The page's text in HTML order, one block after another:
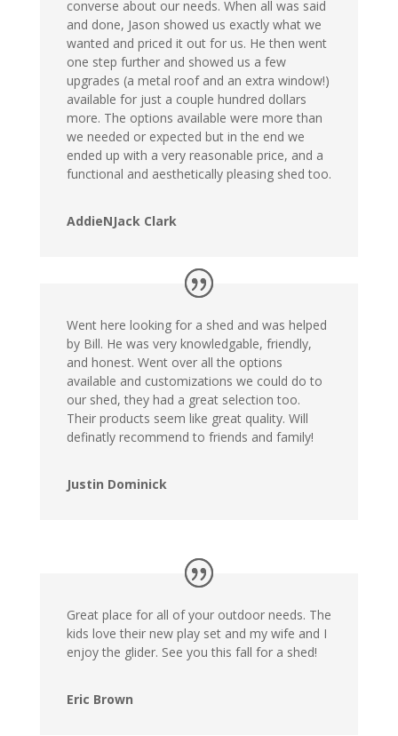
converse about our needs. When all was said
and done, Jason showed us exactly what we
wanted and priced it out for us. He then went
one step further and showed us a few
upgrades (a metal roof and an extra window!)
available for just a couple hundred dollars
more. The options available were more than
we needed or expected but in the end we
ended up with a very reasonable price, and a
functional and aesthetically pleasing shed too.
AddieNJack Clark
Went here looking for a shed and was helped
by Bill. He was very knowledgable, friendly,
and honest. Went over all the options
available and customizations we could do to
our shed, they had a great selection too.
Their products seem like great quality. Will
definatly recommend to friends and family!
Justin Dominick
Great place for all of your outdoor needs. The
kids love their new play set and my wife and I
enjoy the glider. See you this fall for a shed!
Eric Brown